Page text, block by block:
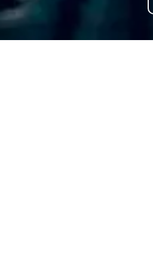
group - the drivers of